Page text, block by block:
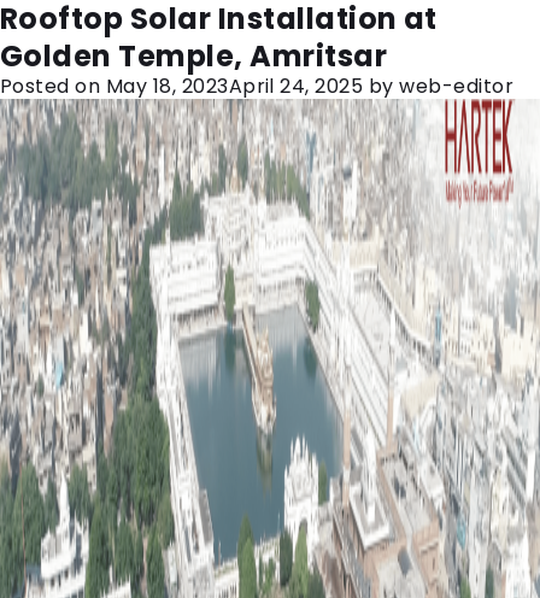
Month:May 2023
Rooftop Solar Installation at
Golden Temple, Amritsar
Posted on May 18, 2023April 24, 2025 byweb-editor